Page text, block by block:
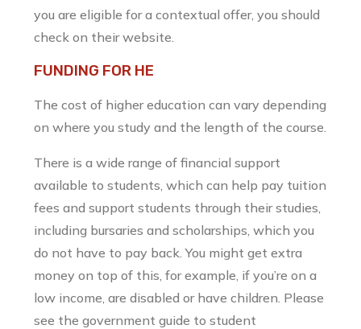
you are eligible for a contextual offer, you should
check on their website.
FUNDING FOR HE
The cost of higher education can vary depending
on where you study and the length of the course.
There is a wide range of financial support
available to students, which can help pay tuition
fees and support students through their studies,
including bursaries and scholarships, which you
do not have to pay back. You might get extra
money on top of this, for example, if you’re on a
low income, are disabled or have children. Please
see the government guide to student